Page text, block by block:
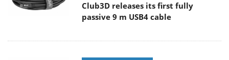
Club3D releases its first fully
passive 9 m USB4 cable